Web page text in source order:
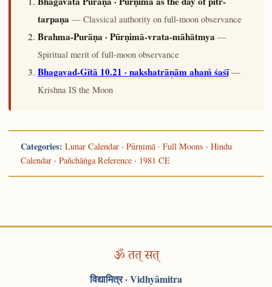
tarpaṇa — Classical authority on full-moon observance
Brahma-Purāṇa · Pūrṇimā-vrata-māhātmya —
Spiritual merit of full-moon observance
Bhagavad-Gītā 10.21 · nakshatrāṇām ahaṁ śaśī—
Krishna IS the Moon
Categories: Lunar Calendar· Pūrṇimā · Full Moons · Hindu
Calendar· Pañchāṅga Reference· 1981 CE
ॐ तत् सत्
विद्यामित्र· Vidhyāmitra